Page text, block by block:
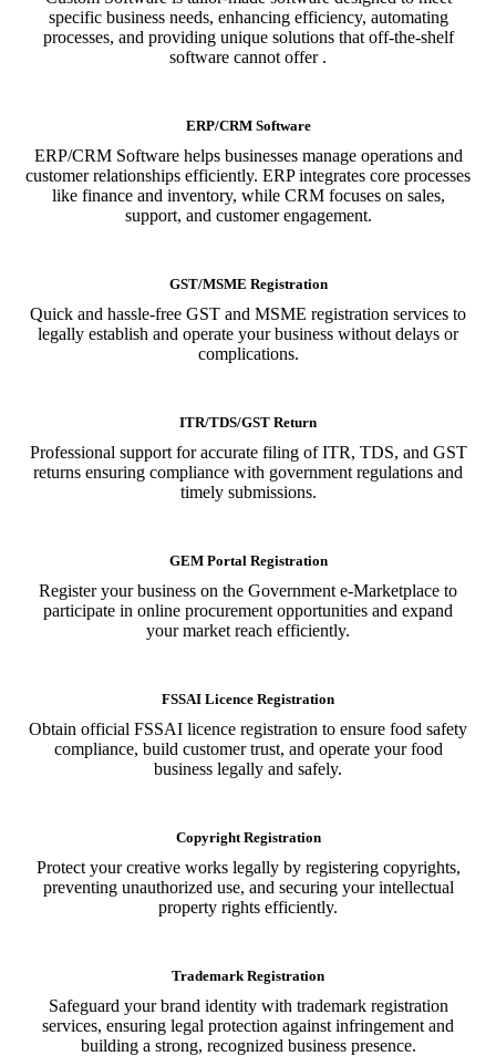
specific business needs, enhancing efficiency, automating
processes, and providing unique solutions that off-the-shelf
software cannot offer .
ERP/CRM Software
ERP/CRM Software helps businesses manage operations and
customer relationships efficiently. ERP integrates core processes
like finance and inventory, while CRM focuses on sales,
support, and customer engagement.
GST/MSME Registration
Quick and hassle-free GST and MSME registration services to
legally establish and operate your business without delays or
complications.
ITR/TDS/GST Return
Professional support for accurate filing of ITR, TDS, and GST
returns ensuring compliance with government regulations and
timely submissions.
GEM Portal Registration
Register your business on the Government e-Marketplace to
participate in online procurement opportunities and expand
your market reach efficiently.
FSSAI Licence Registration
Obtain official FSSAI licence registration to ensure food safety
compliance, build customer trust, and operate your food
business legally and safely.
Copyright Registration
Protect your creative works legally by registering copyrights,
preventing unauthorized use, and securing your intellectual
property rights efficiently.
Trademark Registration
Safeguard your brand identity with trademark registration
services, ensuring legal protection against infringement and
building a strong, recognized business presence.